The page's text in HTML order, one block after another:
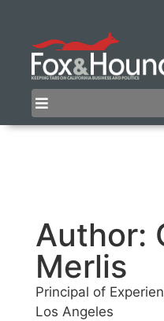
Author:
Merlis
Principal of
Los Angeles